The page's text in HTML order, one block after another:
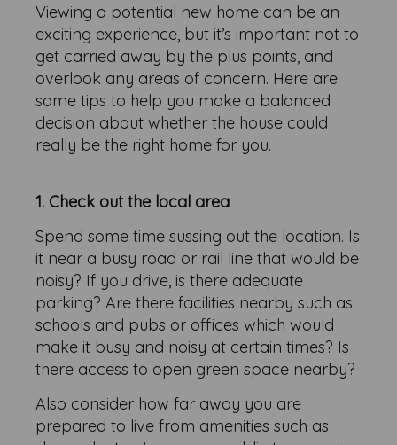
Viewing a potential new home can be an
exciting experience, but it’s important not to
get carried away by the plus points, and
overlook any areas of concern. Here are
some tips to help you make a balanced
decision about whether the house could
really be the right home for you.
1. Check out the local area
Spend some time sussing out the location. Is
it near a busy road or rail line that would be
noisy? If you drive, is there adequate
parking? Are there facilities nearby such as
schools and pubs or offices which would
make it busy and noisy at certain times? Is
there access to open green space nearby?
Also consider how far away you are
prepared to live from amenities such as